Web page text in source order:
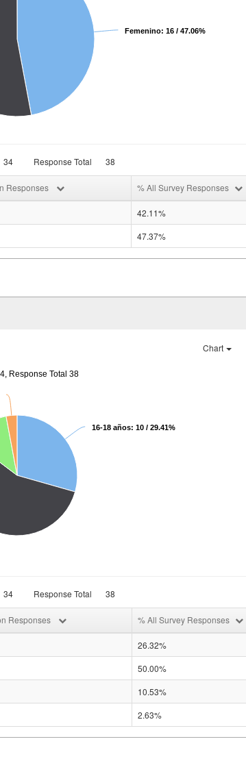
Femenino: 16 / 47.06%
34 Response Total 38
Responses % All Survey Responses
42.11%
47.37%
Chart
Response Total 38
16-18 años: 10 / 29.41%
34 Response Total 38
Responses % All Survey Responses
26.32%
50.00%
10.53%
2.63%